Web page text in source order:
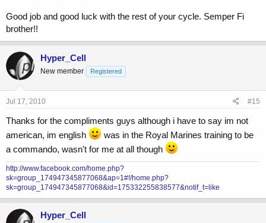
Good job and good luck with the rest of your cycle. Semper Fi
brother!!
Hyper_Cell
New member Registered
Jul 17, 2010 #15
Thanks for the compliments guys although i have to say im not
american, im english
was in the Royal Marines training to be
a commando, wasn't for me at all though
http://www.facebook.com/home.php?
sk=group_174947345877068&ap=1#!/home.php?
sk=group_174947345877068&id=175332255838577&notif_t=like
Hyper_Cell